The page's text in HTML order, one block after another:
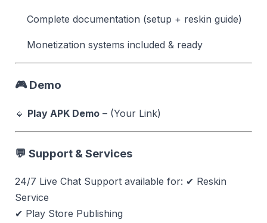
Complete documentation (setup + reskin guide)
Monetization systems included & ready
🎮 Demo
🔹 Play APK Demo – (Your Link)
💬 Support & Services
24/7 Live Chat Support available for: ✔ Reskin
Service
✔ Play Store Publishing